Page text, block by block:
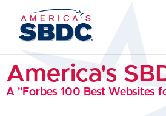
America's
A "Forbes 100 Best Websites